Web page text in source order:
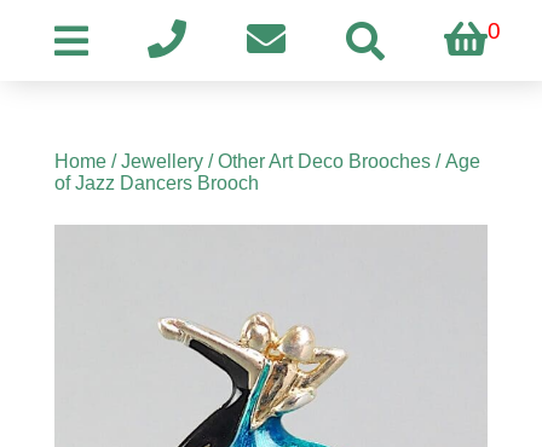
0
Home/Jewellery/Other Art Deco Brooches/ Age
of Jazz Dancers Brooch